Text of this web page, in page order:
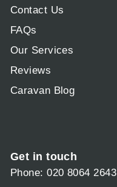
Contact Us
FAQs
Our Services
Reviews
Caravan Blog
Get in touch
Phone: 020 8064 2643